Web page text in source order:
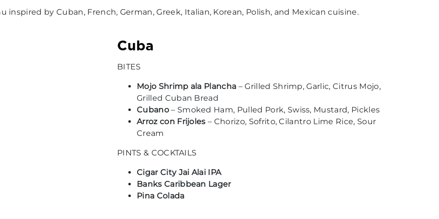
by Cuban, French, German, Greek, Italian, Korean, Polish, and Mexican cuisine.
Cuba
BITES
Mojo Shrimp ala Plancha – Grilled Shrimp, Garlic, Citrus Mojo,
Grilled Cuban Bread
Cubano– Smoked Ham, Pulled Pork, Swiss, Mustard, Pickles
Arroz con Frijoles– Chorizo, Sofrito, Cilantro Lime Rice, Sour
Cream
PINTS & COCKTAILS
Cigar City Jai Alai IPA
Banks Caribbean Lager
Pina Colada